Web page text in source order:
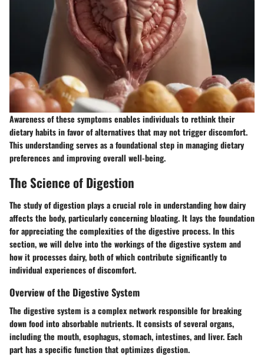
Awareness of these symptoms enables individuals to rethink their
dietary habits in favor of alternatives that may not trigger discomfort.
This understanding serves as a foundational step in managing dietary
preferences and improving overall well-being.
The Science of Digestion
The study of digestion plays a crucial role in understanding how dairy
affects the body, particularly concerning bloating. It lays the foundation
for appreciating the complexities of the digestive process. In this
section, we will delve into the workings of the digestive system and
how it processes dairy, both of which contribute significantly to
individual experiences of discomfort.
Overview of the Digestive System
The digestive system is a complex network responsible for breaking
down food into absorbable nutrients. It consists of several organs,
including the mouth, esophagus, stomach, intestines, and liver. Each
part has a specific function that optimizes digestion.